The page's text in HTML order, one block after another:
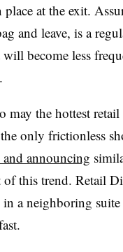
at the exit.
and leave, is a
become less
may the hottest retail
only frictionless
announcing
of this trend. Retail
a neighboring